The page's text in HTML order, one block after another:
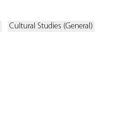
Cultural Studies (General)